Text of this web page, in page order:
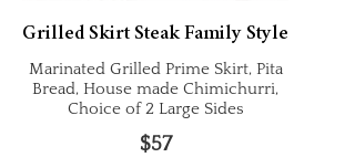
Grilled Skirt Steak Family Style
Marinated Grilled Prime Skirt, Pita
Bread, House made Chimichurri,
Choice of 2 Large Sides
$57